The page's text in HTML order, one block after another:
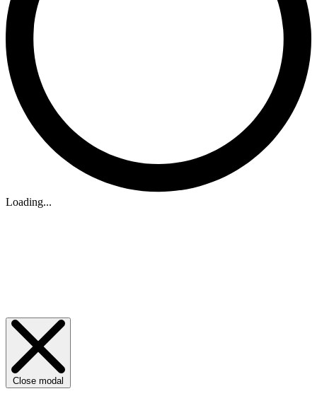
Loading...
Close modal